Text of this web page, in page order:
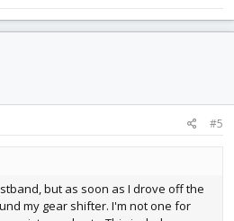
#5
but as soon as I drove off the
my gear shifter. I'm not one for